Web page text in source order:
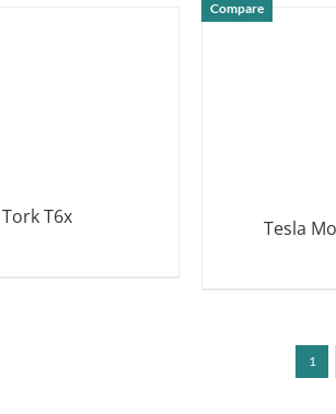
Tork T6x
Compare
Tesla
1